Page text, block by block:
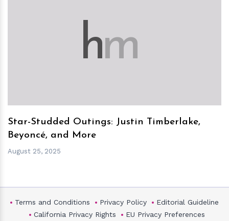
hm
Star-Studded Outings: Justin Timberlake,
Beyoncé, and More
August 25, 2025
Terms and Conditions Privacy Policy
Editorial Guideline
California Privacy Rights
EU Privacy Preferences